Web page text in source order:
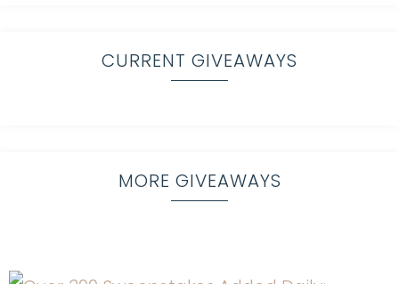
CURRENT GIVEAWAYS
MORE GIVEAWAYS